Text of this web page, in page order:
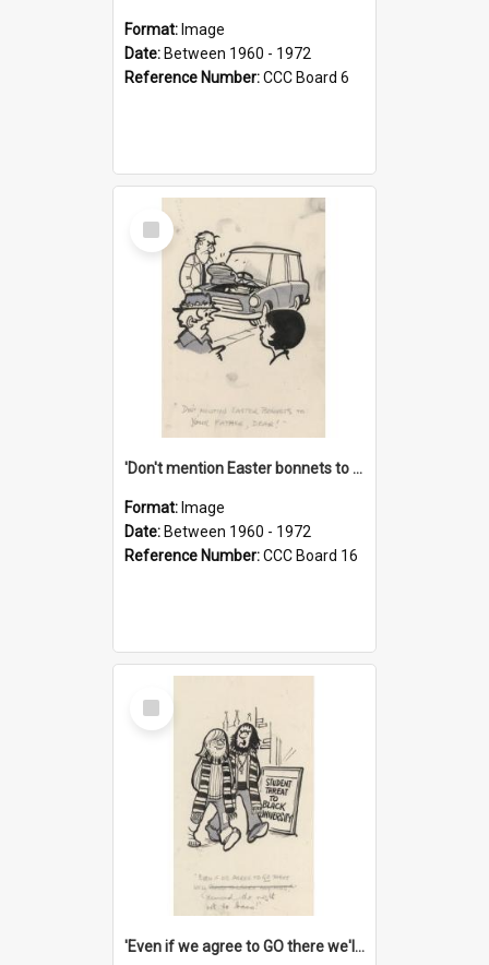
Format: Image
Date: Between 1960 - 1972
Reference Number:CCC Board 6
Select
Item
'Don't mention Easter bonnets to your Father, dear!'
Format: Image
Date: Between 1960 - 1972
Reference Number:CCC Board 16
Select
Item
'Even if we agree to GO there we'll demand the right not to learn!'